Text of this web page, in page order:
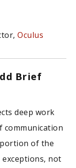
Oculus
Brief
deep work
of the
not